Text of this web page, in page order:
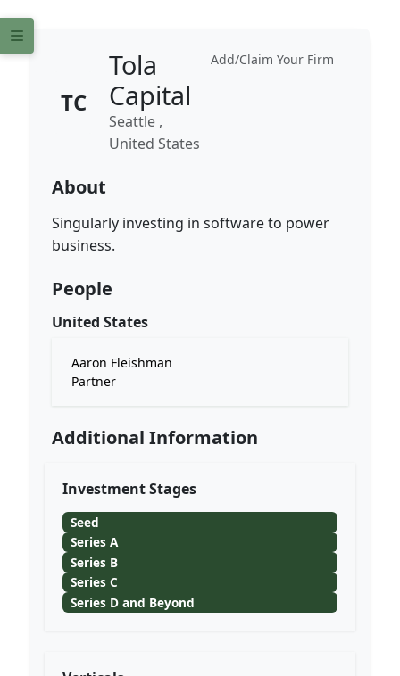
Add/Claim Your Firm
TC
Tola
Capital
Seattle ,
United States
About
Singularly investing in software to power
business.
People
United States
Aaron Fleishman
Partner
Additional Information
Investment Stages
Seed
Series A
Series B
Series C
Series D and Beyond